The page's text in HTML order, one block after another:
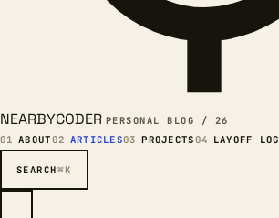
NEARBYCODER PERSONAL BLOG / 26
01 ABOUT02 ARTICLES03 PROJECTS04 LAYOFF LOG
SEARCH⌘K